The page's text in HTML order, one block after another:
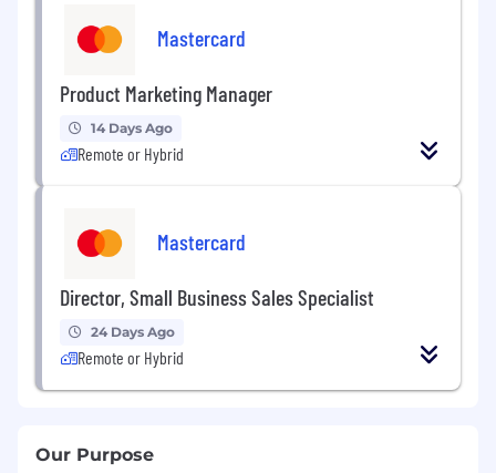
Mastercard
Product Marketing Manager
14 Days Ago
Remote or Hybrid
Mastercard
Director, Small Business Sales Specialist
24 Days Ago
Remote or Hybrid
Our Purpose